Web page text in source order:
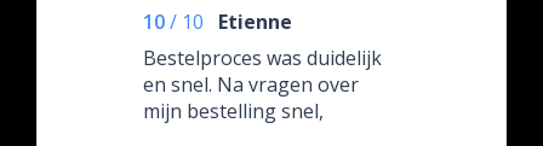
10/ 10
Etienne
Bestelproces was duidelijk
en snel. Na vragen over
mijn bestelling snel,